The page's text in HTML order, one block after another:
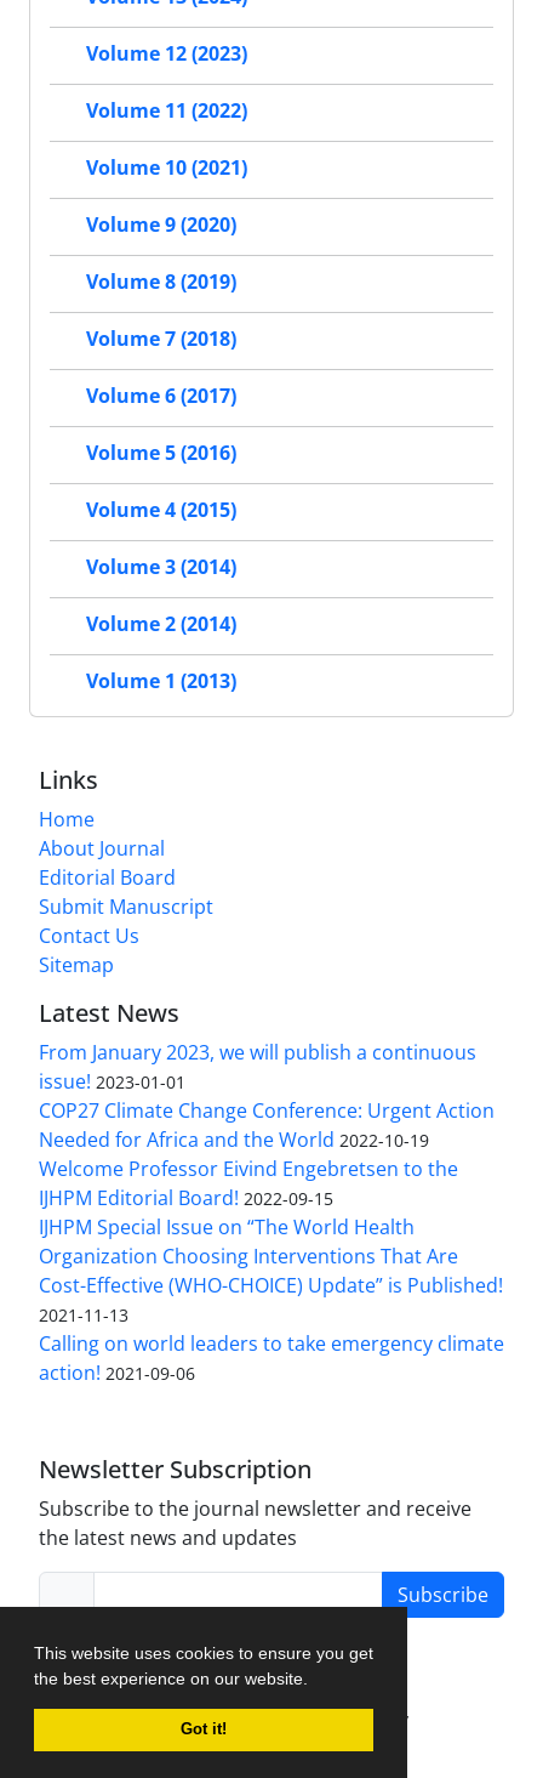
This website uses cookies to ensure you get
the best experience on our website.
Got it!
Volume 12 (2023)
Volume 11 (2022)
Volume 10 (2021)
Volume 9 (2020)
Volume 8 (2019)
Volume 7 (2018)
Volume 6 (2017)
Volume 5 (2016)
Volume 4 (2015)
Volume 3 (2014)
Volume 2 (2014)
Volume 1 (2013)
Links
Home
About Journal
Editorial Board
Submit Manuscript
Contact Us
Sitemap
Latest News
From January 2023, we will publish a continuous
issue! 2023-01-01
COP27 Climate Change Conference: Urgent Action
Needed for Africa and the World 2022-10-19
Welcome Professor Eivind Engebretsen to the
IJHPM Editorial Board! 2022-09-15
IJHPM Special Issue on “The World Health
Organization Choosing Interventions That Are
Cost-Effective (WHO-CHOICE) Update” is Published!
2021-11-13
Calling on world leaders to take emergency climate
action! 2021-09-06
Newsletter Subscription
Subscribe to the journal newsletter and receive
the latest news and updates
Subscribe
Journal Management System.
created by
iJournalPro.